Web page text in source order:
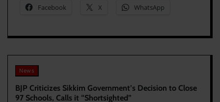
Facebook X WhatsApp
News
BJP Criticizes Sikkim Government’s Decision to Close
97 Schools, Calls it “Shortsighted”